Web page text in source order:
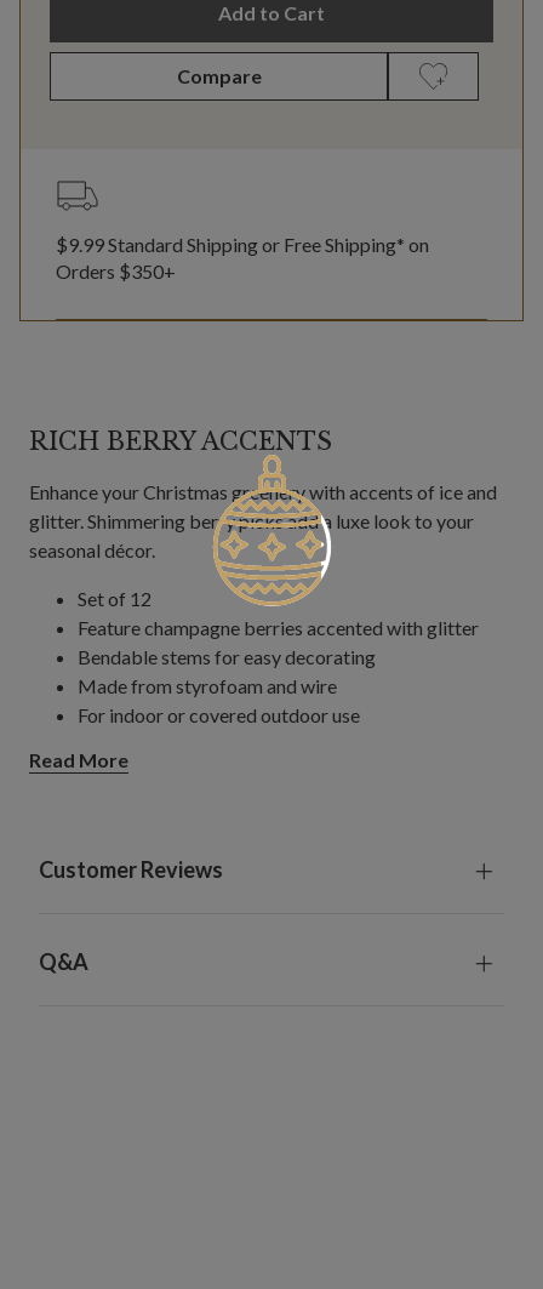
Add to Cart
Compare
$9.99 Standard Shipping or Free Shipping* on
Orders $350+
RICH BERRY ACCENTS
Enhance your Christmas greenery with accents of ice and
glitter. Shimmering berry picks add a luxe look to your
seasonal décor.
Set of 12
Feature champagne berries accented with glitter
Bendable stems for easy decorating
Made from styrofoam and wire
For indoor or covered outdoor use
Read More
Customer Reviews
Q&A